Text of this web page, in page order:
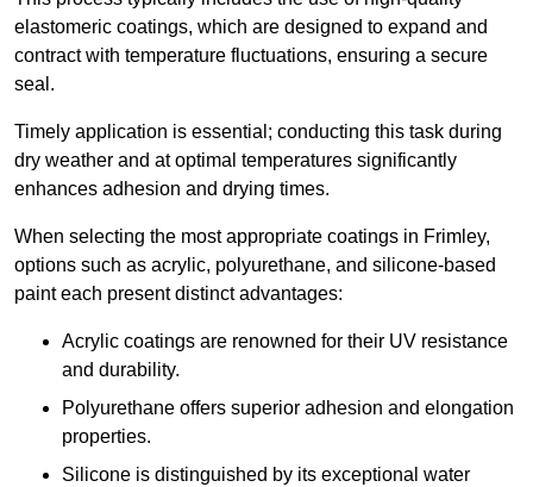
elastomeric coatings, which are designed to expand and
contract with temperature fluctuations, ensuring a secure
seal.
Timely application is essential; conducting this task during
dry weather and at optimal temperatures significantly
enhances adhesion and drying times.
When selecting the most appropriate coatings in Frimley,
options such as acrylic, polyurethane, and silicone-based
paint each present distinct advantages:
Acrylic coatings are renowned for their UV resistance
and durability.
Polyurethane offers superior adhesion and elongation
properties.
Silicone is distinguished by its exceptional water